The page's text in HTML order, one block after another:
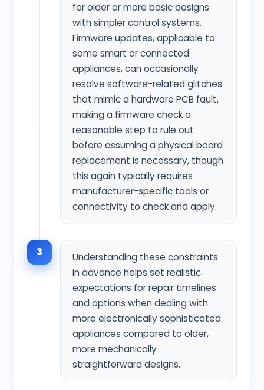
for older or more basic designs
with simpler control systems.
Firmware updates, applicable to
some smart or connected
appliances, can occasionally
resolve software-related glitches
that mimic a hardware PCB fault,
making a firmware check a
reasonable step to rule out
before assuming a physical board
replacement is necessary, though
this again typically requires
manufacturer-specific tools or
connectivity to check and apply.
3
Understanding these constraints
in advance helps set realistic
expectations for repair timelines
and options when dealing with
more electronically sophisticated
appliances compared to older,
more mechanically
straightforward designs.